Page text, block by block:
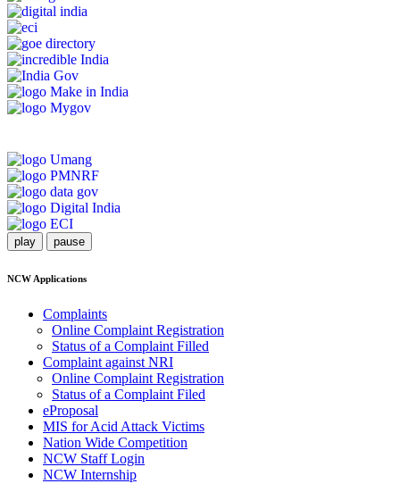
play pause
NCW Applications
Complaints
Online Complaint Registration
Status of a Complaint Filled
Complaint against NRI
Online Complaint Registration
Status of a Complaint Filed
eProposal
MIS for Acid Attack Victims
Nation Wide Competition
NCW Staff Login
NCW Internship